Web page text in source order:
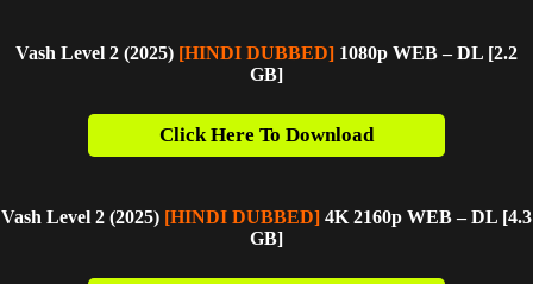
Vash Level 2 (2025) [HINDI DUBBED] 1080p WEB – DL [2.2
GB]
Click Here To Download
Vash Level 2 (2025) [HINDI DUBBED] 4K 2160p WEB – DL [4.3
GB]